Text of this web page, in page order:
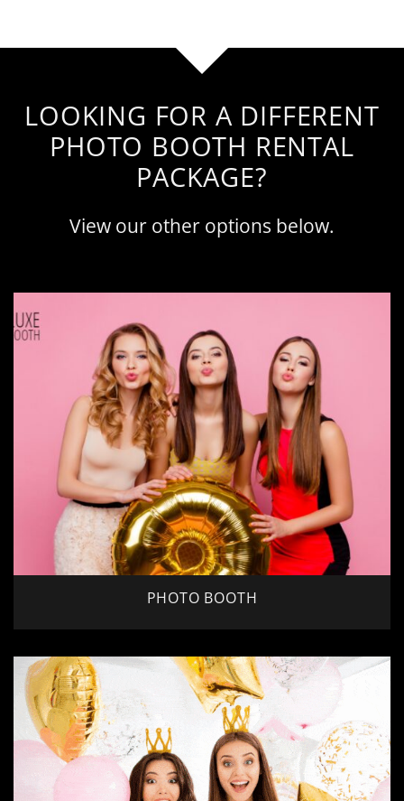
LOOKING FOR A DIFFERENT
PHOTO BOOTH RENTAL
PACKAGE?
View our other options below.
PHOTO BOOTH